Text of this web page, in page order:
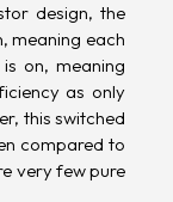
design, the
meaning each
on, meaning
as only
this switched
compared to
very few pure